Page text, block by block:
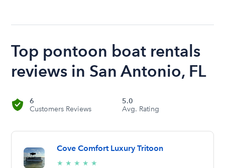
Top pontoon boat rentals
reviews in San Antonio, FL
6
Customers Reviews
5.0
Avg. Rating
Cove Comfort Luxury Tritoon
★ ★ ★ ★ ★